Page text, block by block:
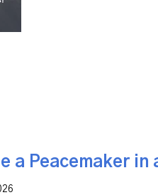
a Peacemaker in